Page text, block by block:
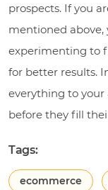
prospects. If you
mentioned
experimenting to
for better results.
everything to
before they fill
Tags:
ecommerce